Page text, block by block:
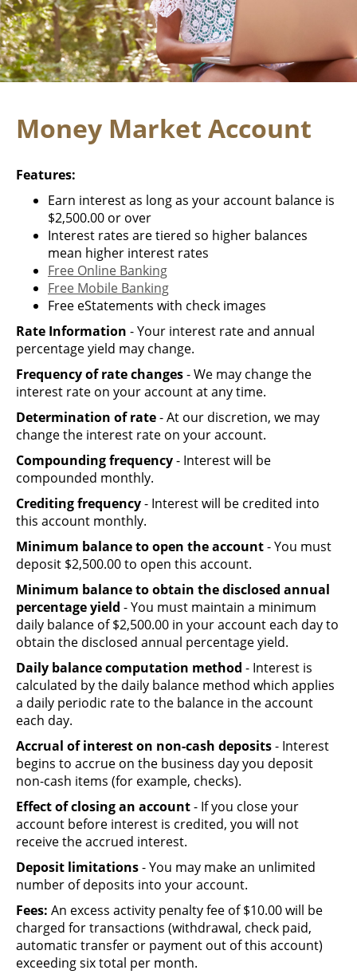
Money Market Account
Features:
Earn interest as long as your account balance is
$2,500.00 or over
Interest rates are tiered so higher balances
mean higher interest rates
Free Online Banking
Free Mobile Banking
Free eStatements with check images
Rate Information - Your interest rate and annual
percentage yield may change.
Frequency of rate changes- We may change the
interest rate on your account at any time.
Determination of rate- At our discretion, we may
change the interest rate on your account.
Compounding frequency- Interest will be
compounded monthly.
Crediting frequency- Interest will be credited into
this account monthly.
Minimum balance to open the account- You must
deposit $2,500.00 to open this account.
Minimum balance to obtain the disclosed annual
percentage yield - You must maintain a minimum
daily balance of $2,500.00 in your account each day to
obtain the disclosed annual percentage yield.
Daily balance computation method - Interest is
calculated by the daily balance method which applies
a daily periodic rate to the balance in the account
each day.
Accrual of interest on non-cash deposits- Interest
begins to accrue on the business day you deposit
non-cash items (for example, checks).
Effect of closing an account- If you close your
account before interest is credited, you will not
receive the accrued interest.
Deposit limitations- You may make an unlimited
number of deposits into your account.
Fees: An excess activity penalty fee of $10.00 will be
charged for transactions (withdrawal, check paid,
automatic transfer or payment out of this account)
exceeding six total per month.